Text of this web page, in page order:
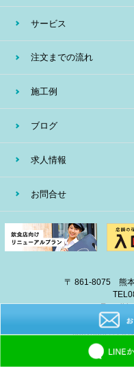
サービス
注文までの流れ
施工例
ブログ
求人情報
お問合せ
〒 861-8075 熊
TEL
E-mail
copyright ©